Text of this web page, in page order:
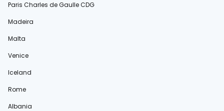
Paris Charles de Gaulle CDG
Madeira
Malta
Venice
Iceland
Rome
Albania